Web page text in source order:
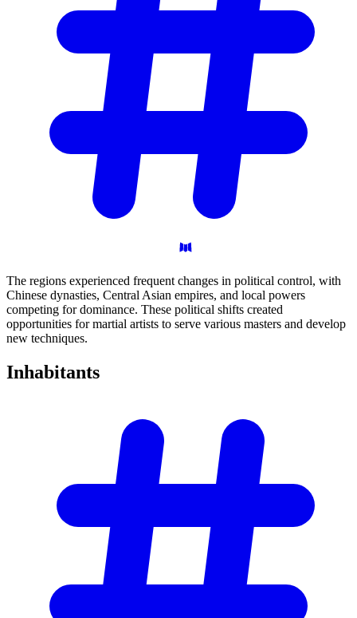
The regions experienced frequent changes in political control, with
Chinese dynasties, Central Asian empires, and local powers
competing for dominance. These political shifts created
opportunities for martial artists to serve various masters and develop
new techniques.
Inhabitants